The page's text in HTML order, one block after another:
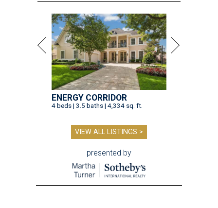
ENERGY CORRIDOR
4 beds | 3.5 baths | 4,334 sq. ft.
VIEW ALL LISTINGS >
presented by